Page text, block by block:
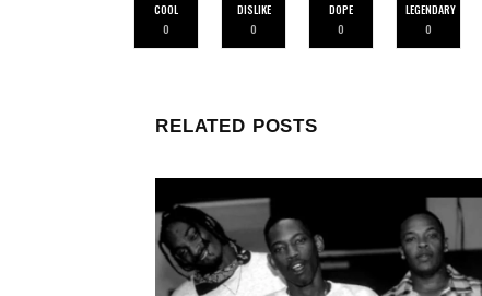
COOL
0
DISLIKE
0
DOPE
0
LEGENDARY
0
RELATED POSTS